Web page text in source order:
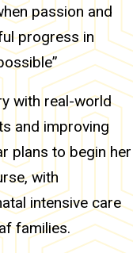
passion and
progress in
with real-world
and improving
plans to begin her
with
intensive care
families.